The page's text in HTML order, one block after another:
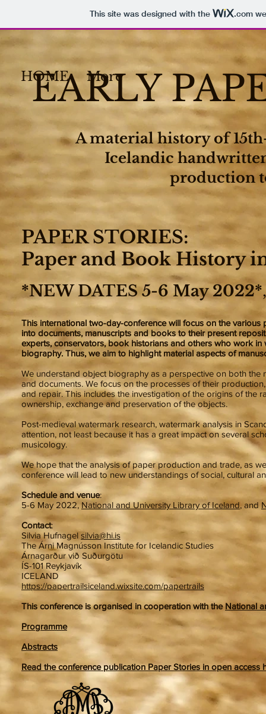
This site was designed with the .com
HOME More
EARLY
A material history of
Icelandic
production
PAPER STORIES:
Paper and Book History
*NEW DATES 5-6 May 2022*
This international two-day-conference will focus on the
into documents, manuscripts and books to their present
experts, conservators, book historians and others who work
biography. Thus, we aim to highlight material aspects of
We understand object biography as a perspective on both the
and documents. We focus on the processes of their
and repair. This includes the investigation of the origins of the
ownership, exchange and preservation of the objects.
Post-medieval watermark research, watermark analysis in
attention, not least because it has a great impact on several
musicology.
We hope that the analysis of paper production and trade, as
conference will lead to new understandings of social, cultural
Schedule and venue:
5-6 May 2022,National and University Library of Iceland, and
Contact:
Silvia Hufnagel silvia@hi.is
The Árni Magnússon Institute for Icelandic Studies
Árnagarður við Suðurgötu
ÍS-101 Reykjavík
ICELAND
https://papertrailsiceland.wixsite.com/papertrails
This conference is organised in cooperation with theNational
Programme
Abstracts
Read the conference publication Paper Stories in open access